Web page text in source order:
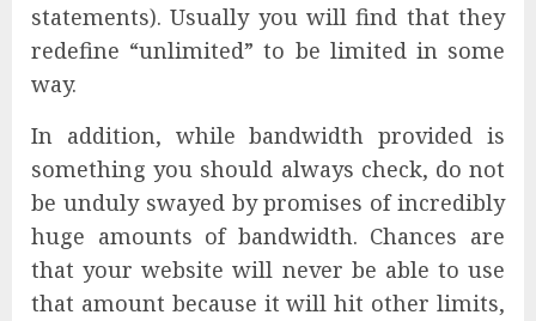
statements). Usually you will find that they
redefine “unlimited” to be limited in some
way.
In addition, while bandwidth provided is
something you should always check, do not
be unduly swayed by promises of incredibly
huge amounts of bandwidth. Chances are
that your website will never be able to use
that amount because it will hit other limits,